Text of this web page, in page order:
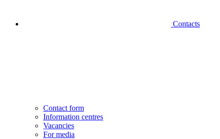
Contacts
Contact form
Information centres
Vacancies
For media